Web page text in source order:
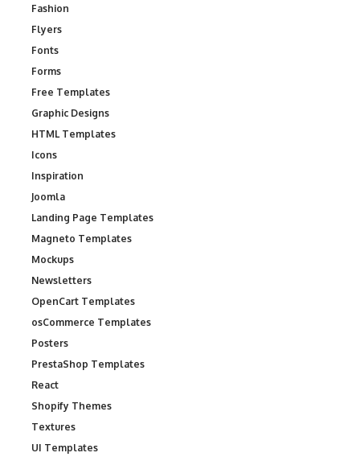
Fashion
Flyers
Fonts
Forms
Free Templates
Graphic Designs
HTML Templates
Icons
Inspiration
Joomla
Landing Page Templates
Magneto Templates
Mockups
Newsletters
OpenCart Templates
osCommerce Templates
Posters
PrestaShop Templates
React
Shopify Themes
Textures
UI Templates